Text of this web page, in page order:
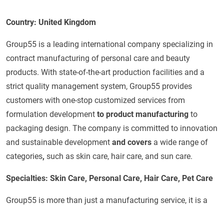
Country: United Kingdom
Group55 is a leading international company specializing in
contract manufacturing of personal care and beauty
products. With state-of-the-art production facilities and a
strict quality management system, Group55 provides
customers with one-stop customized services from
formulation development to product manufacturing to
packaging design. The company is committed to innovation
and sustainable development and covers a wide range of
categories, such as skin care, hair care, and sun care.
Specialties: Skin Care, Personal Care, Hair Care, Pet Care
Group55 is more than just a manufacturing service, it is a